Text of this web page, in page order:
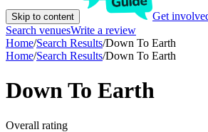
Skip to content Get
Search venuesWrite a review
Home/Search Results/Down To Earth
Home/Search Results/Down To Earth
Down To Earth
Overall rating